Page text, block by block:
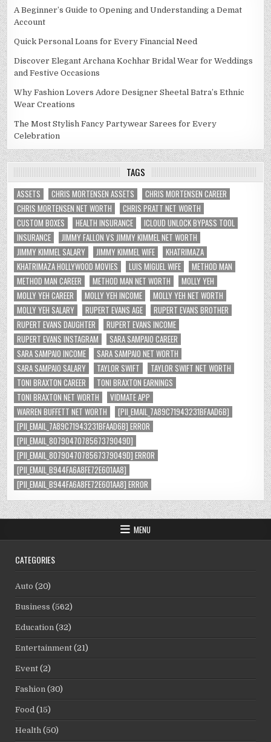
A Beginner’s Guide to Opening and Understanding a Demat
Account
Quick Personal Loans for Every Financial Need
Discover Elegant Archana Kochhar Bridal Wear for Weddings
and Festive Occasions
Why Fashion Lovers Adore Designer Sheetal Batra’s Ethnic
Wear Creations
The Most Stylish Fancy Partywear Sarees for Every
Celebration
TAGS
ASSETS CHRIS MORTENSEN ASSETS
CHRIS MORTENSEN CAREER
CHRIS MORTENSEN NET WORTH
CHRIS PRATT NET WORTH
CUSTOM BOXES
HEALTH INSURANCE
ICLOUD UNLOCK BYPASS TOOL
INSURANCE
JIMMY FALLON VS JIMMY KIMMEL NET WORTH
JIMMY KIMMEL SALARY
JIMMY KIMMEL WIFE
KHATRIMAZA
KHATRIMAZA HOLLYWOOD MOVIES
LUIS MIGUEL WIFE
METHOD MAN
METHOD MAN CAREER
METHOD MAN NET WORTH
MOLLY YEH
MOLLY YEH CAREER
MOLLY YEH INCOME
MOLLY YEH NET WORTH
MOLLY YEH SALARY
RUPERT EVANS AGE
RUPERT EVANS BROTHER
RUPERT EVANS DAUGHTER
RUPERT EVANS INCOME
RUPERT EVANS INSTAGRAM
SARA SAMPAIO CAREER
SARA SAMPAIO INCOME
SARA SAMPAIO NET WORTH
SARA SAMPAIO SALARY
TAYLOR SWIFT
TAYLOR SWIFT NET WORTH
TONI BRAXTON CAREER
TONI BRAXTON EARNINGS
TONI BRAXTON NET WORTH
VIDMATE APP
WARREN BUFFETT NET WORTH
[PII_EMAIL_7A89C71943231BFAAD6B]
[PII_EMAIL_7A89C71943231BFAAD6B] ERROR
[PII_EMAIL_8079047078567379049D]
[PII_EMAIL_8079047078567379049D] ERROR
[PII_EMAIL_B944FA6A8FE72E601AA8]
[PII_EMAIL_B944FA6A8FE72E601AA8] ERROR
MENU
CATEGORIES
Auto (20)
Business (562)
Education (32)
Entertainment (21)
Event (2)
Fashion (30)
Food (15)
Health (50)